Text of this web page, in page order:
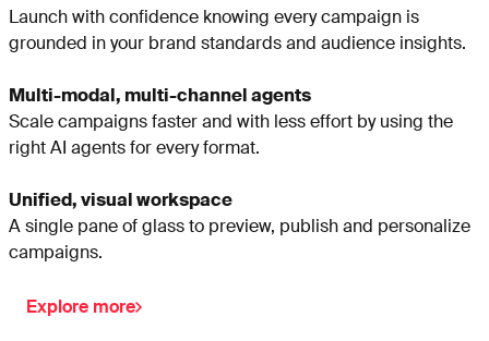
Launch with confidence knowing every campaign is
grounded in your brand standards and audience insights.
Multi-modal, multi-channel agents
Scale campaigns faster and with less effort by using the
right AI agents for every format.
Unified, visual workspace
A single pane of glass to preview, publish and personalize
campaigns.
Explore more